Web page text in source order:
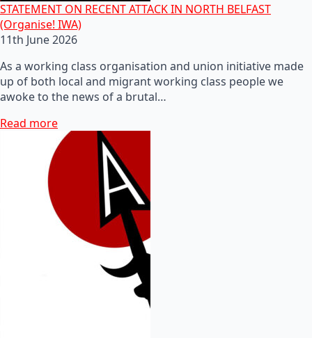
STATEMENT ON RECENT ATTACK IN NORTH BELFAST
(Organise! IWA)
11th June 2026
As a working class organisation and union initiative made
up of both local and migrant working class people we
awoke to the news of a brutal…
Read more